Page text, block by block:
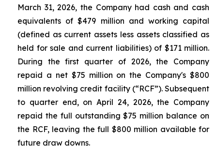
March 31, 2026, the Company had cash and cash
equivalents of $479 million and working capital
(defined as current assets less assets classified as
held for sale and current liabilities) of $171 million.
During the first quarter of 2026, the Company
repaid a net $75 million on the Company's $800
million revolving credit facility (“RCF”). Subsequent
to quarter end, on April 24, 2026, the Company
repaid the full outstanding $75 million balance on
the RCF, leaving the full $800 million available for
future draw downs.